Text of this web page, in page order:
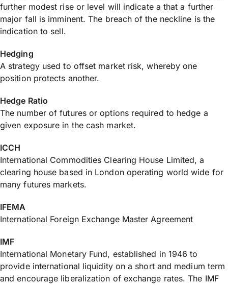
further modest rise or level will indicate a that a further
major fall is imminent. The breach of the neckline is the
indication to sell.
Hedging
A strategy used to offset market risk, whereby one
position protects another.
Hedge Ratio
The number of futures or options required to hedge a
given exposure in the cash market.
ICCH
International Commodities Clearing House Limited, a
clearing house based in London operating world wide for
many futures markets.
IFEMA
International Foreign Exchange Master Agreement
IMF
International Monetary Fund, established in 1946 to
provide international liquidity on a short and medium term
and encourage liberalization of exchange rates. The IMF